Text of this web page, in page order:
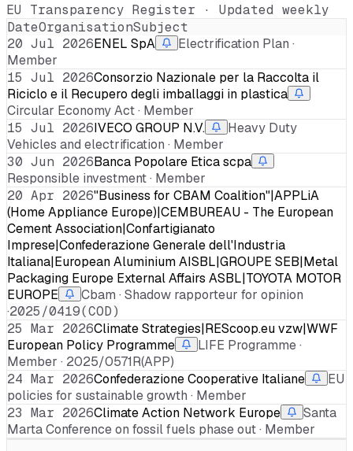
EU Transparency Register · Updated weekly
DateOrganisationSubject
20 Jul 2026ENEL SpA
Electrification Plan ·
Member
15 Jul 2026Consorzio Nazionale per la Raccolta il
Riciclo e il Recupero degli imballaggi in plastica
Circular Economy Act · Member
15 Jul 2026IVECO GROUP N.V.
Heavy Duty
Vehicles and electrification · Member
30 Jun 2026Banca Popolare Etica scpa
Responsible investment · Member
20 Apr 2026"Business for CBAM Coalition"|APPLiA
(Home Appliance Europe)|CEMBUREAU - The European
Cement Association|Confartigianato
Imprese|Confederazione Generale dell'Industria
Italiana|European Aluminium AISBL|GROUPE SEB|Metal
Packaging Europe External Affairs ASBL|TOYOTA MOTOR
EUROPE
Cbam · Shadow rapporteur for opinion
·2025/0419(COD)
25 Mar 2026Climate Strategies|REScoop.eu vzw|WWF
European Policy Programme
LIFE Programme ·
Member · 2025/0571R(APP)
24 Mar 2026Confederazione Cooperative Italiane
EU
policies for sustainable growth · Member
23 Mar 2026Climate Action Network Europe
Santa
Marta Conference on fossil fuels phase out · Member